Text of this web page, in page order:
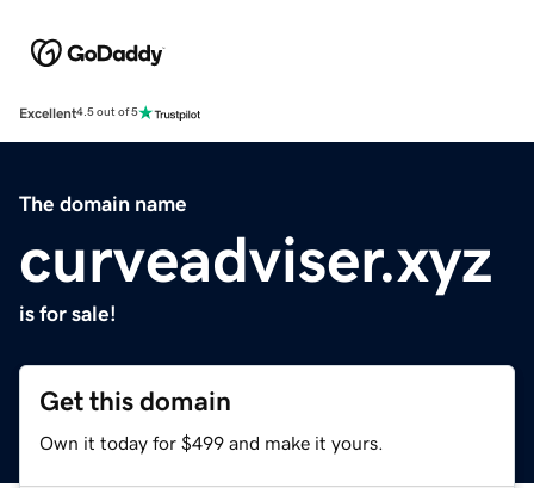
Excellent4.5 out of 5
The domain name
curveadviser.xyz
is for sale!
Get this domain
Own it today for $499 and make it yours.